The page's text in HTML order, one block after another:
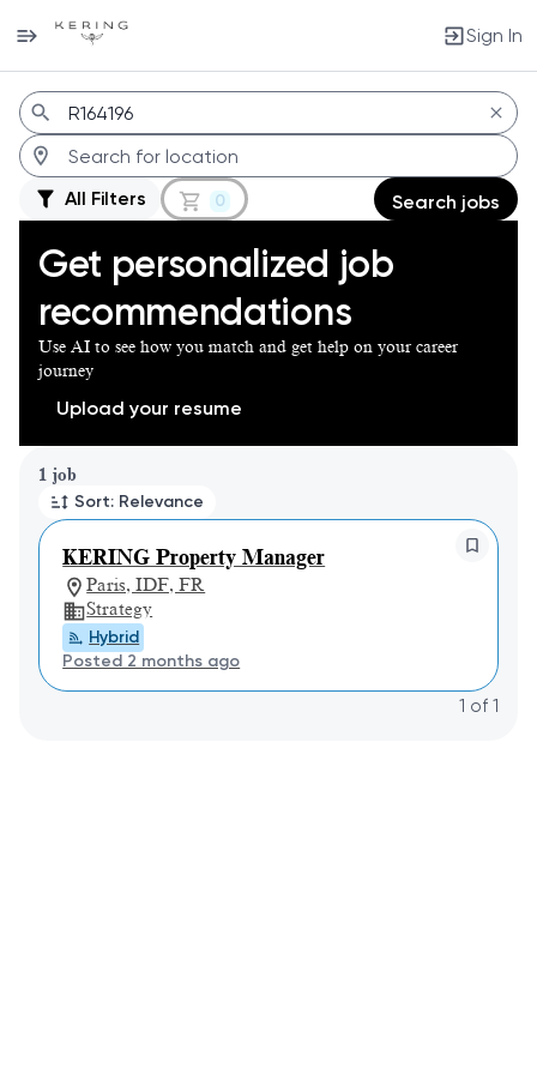
Sign In
Jobs
All Filters 0 Search jobs
Get personalized job
recommendations
Use AI to see how you match and get help on your career
journey
Upload your resume
1 job
Sort: Relevance
KERING Property Manager
Paris, IDF, FR
Strategy
Hybrid
Posted 2 months ago
Page 1 of 1
1 of 1